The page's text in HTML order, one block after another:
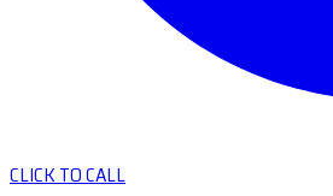
CLICK TO CALL